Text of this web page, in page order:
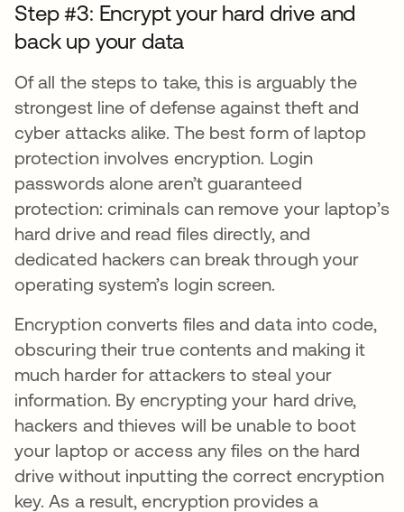
Step #3: Encrypt your hard drive and
back up your data
Of all the steps to take, this is arguably the
strongest line of defense against theft and
cyber attacks alike. The best form of laptop
protection involves encryption. Login
passwords alone aren’t guaranteed
protection: criminals can remove your laptop’s
hard drive and read files directly, and
dedicated hackers can break through your
operating system’s login screen.
Encryption converts files and data into code,
obscuring their true contents and making it
much harder for attackers to steal your
information. By encrypting your hard drive,
hackers and thieves will be unable to boot
your laptop or access any files on the hard
drive without inputting the correct encryption
key. As a result, encryption provides a